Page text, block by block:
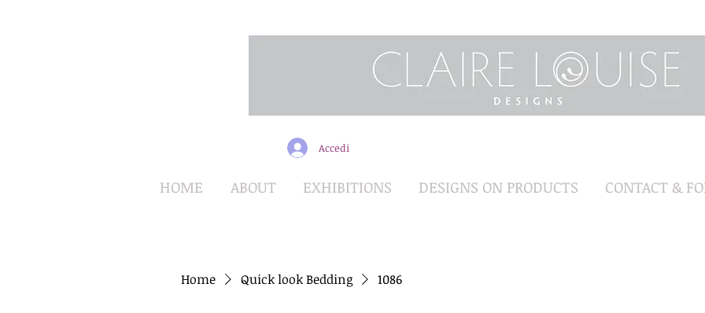
Accedi
HOME ABOUT EXHIBITIONS DESIGNS ON PRODUCTS CONTACT &
Home Quick look Bedding 1086